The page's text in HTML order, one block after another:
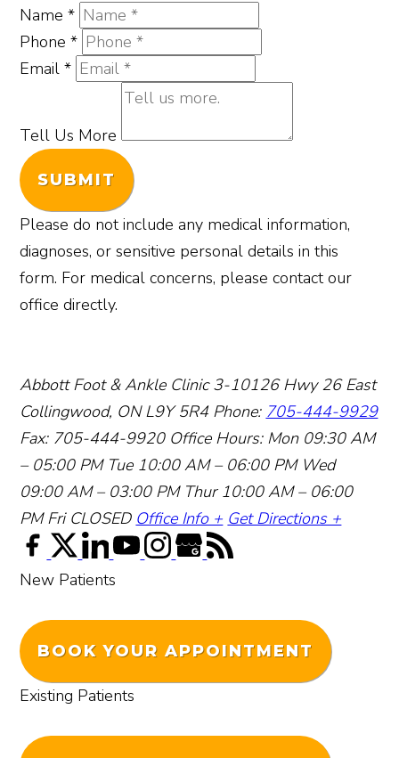
Name*
Phone*
Email*
Tell Us More
SUBMIT
Please do not include any medical information,
diagnoses, or sensitive personal details in this
form. For medical concerns, please contact our
office directly.
Abbott Foot & Ankle Clinic 3-10126 Hwy 26 East
Collingwood, ON L9Y 5R4 Phone: 705-444-9929
Fax: 705-444-9920 Office Hours: Mon 09:30 AM
– 05:00 PM Tue 10:00 AM – 06:00 PM Wed
09:00 AM – 03:00 PM Thur 10:00 AM – 06:00
PM Fri CLOSED Office Info + Get Directions +
New Patients
BOOK YOUR APPOINTMENT
Existing Patients